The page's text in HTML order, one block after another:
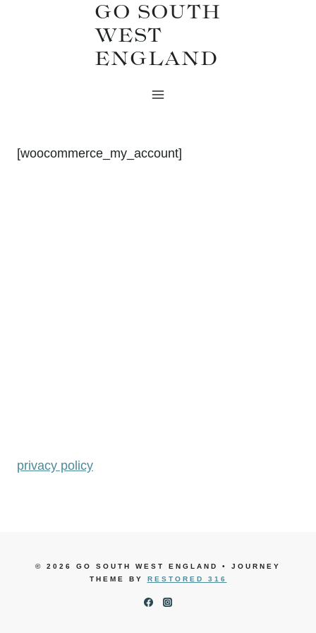
GO SOUTH
WEST
ENGLAND
[woocommerce_my_account]
privacy policy
© 2026 GO SOUTH WEST ENGLAND • JOURNEY
THEME BY RESTORED 316